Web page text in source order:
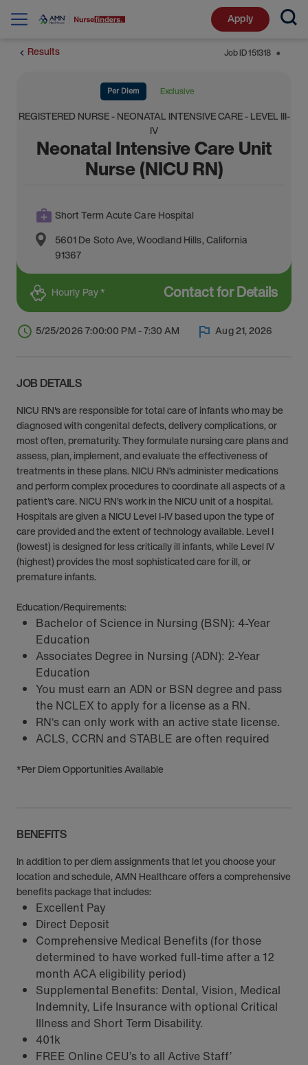
Apply
Results Job ID151318 ⬤
Per Diem Exclusive
REGISTERED NURSE - NEONATAL INTENSIVE CARE - LEVEL III-
IV
Neonatal Intensive Care Unit
Nurse (NICU RN)
Short Term Acute Care Hospital
5601 De Soto Ave,Woodland Hills,California
91367
Hourly Pay * Contact for Details
5/25/2026 7:00:00 PM - 7:30 AM Aug 21, 2026
JOB DETAILS
NICU RN's are responsible for total care of infants who may be
diagnosed with congenital defects, delivery complications, or
most often, prematurity. They formulate nursing care plans and
assess, plan, implement, and evaluate the effectiveness of
treatments in these plans. NICU RN’s administer medications
and perform complex procedures to coordinate all aspects of a
patient’s care. NICU RN’s work in the NICU unit of a hospital.
Hospitals are given a NICU Level I-IV based upon the type of
care provided and the extent of technology available. Level I
(lowest) is designed for less critically ill infants, while Level IV
(highest) provides the most sophisticated care for ill, or
premature infants.
Education/Requirements:
Bachelor of Science in Nursing (BSN): 4-Year
Education
Associates Degree in Nursing (ADN): 2-Year
Education
You must earn an ADN or BSN degree and pass
the NCLEX to apply for a license as a RN.
RN‘s can only work with an active state license.
ACLS, CCRN and STABLE are often required
*Per Diem Opportunities Available
BENEFITS
In addition to per diem assignments that let you choose your
location and schedule, AMN Healthcare offers a comprehensive
benefits package that includes:
Excellent Pay
Direct Deposit
Comprehensive Medical Benefits (for those
determined to have worked full-time after a 12
month ACA eligibility period)
Supplemental Benefits: Dental, Vision, Medical
Indemnity, Life Insurance with optional Critical
Illness and Short Term Disability.
401k
FREE Online CEU’s to all Active Staff’